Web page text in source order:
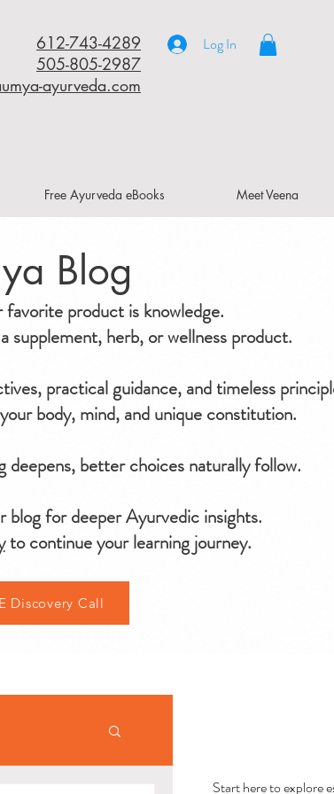
612-743-4289
505-805-2987
ayurveda.com
Log In
Free Ayurveda eBooks Meet Veena
Blog
product is knowledge.
supplement, herb, or wellness product.
practical guidance, and timeless
body, mind, and unique constitution.
better choices naturally follow.
blog for deeper Ayurvedic insights.
to continue your learning journey.
Discovery Call
Start here to explore